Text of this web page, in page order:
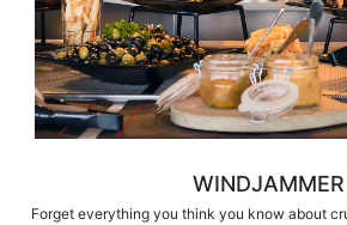
WINDJAMMER
Forget everything you think you know about